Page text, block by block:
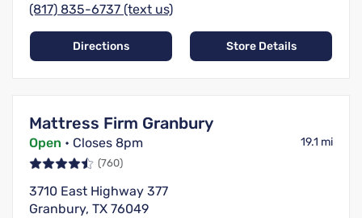
(817) 835-6737 (text us)
Directions Store Details
Mattress Firm Granbury
Open • Closes 8pm 19.1 mi
(760)
3710 East Highway 377
Granbury, TX 76049